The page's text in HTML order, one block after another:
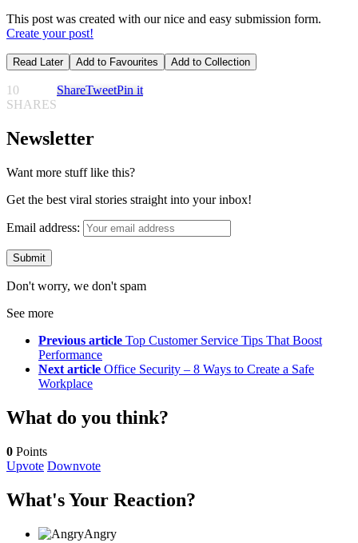
This post was created with our nice and easy submission form.
Create your post!
Read Later Add to Favourites Add to Collection
10
SHARES
ShareTweetPin it
Newsletter
Want more stuff like this?
Get the best viral stories straight into your inbox!
Email address:
Don't worry, we don't spam
See more
Previous article Top Customer Service Tips That Boost
Performance
Next article Office Security – 8 Ways to Create a Safe
Workplace
What do you think?
0 Points
Upvote Downvote
What's Your Reaction?
Angry